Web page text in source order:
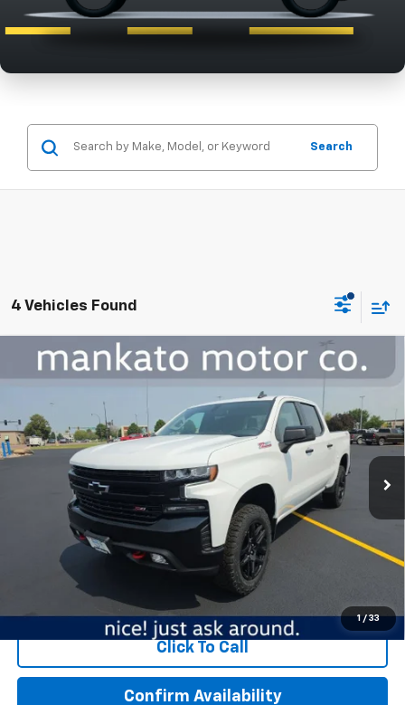
Search
4 Vehicles Found
1 / 33
2022 Chevrolet Silverado 1500 LTD LT
Trail Boss
Price Drop
Mankato Chevrolet
VIN:1GCPYFED3NZ167851 Stock: 5898AModel: CK18543
57,916 mi Ext. Int.
$39,000
BEST PRICE
Less
$38,650
Dealer Fee:
Best Price: $39,000
Start Buying Process
Click To Call
Confirm Availability
Compare Vehicle